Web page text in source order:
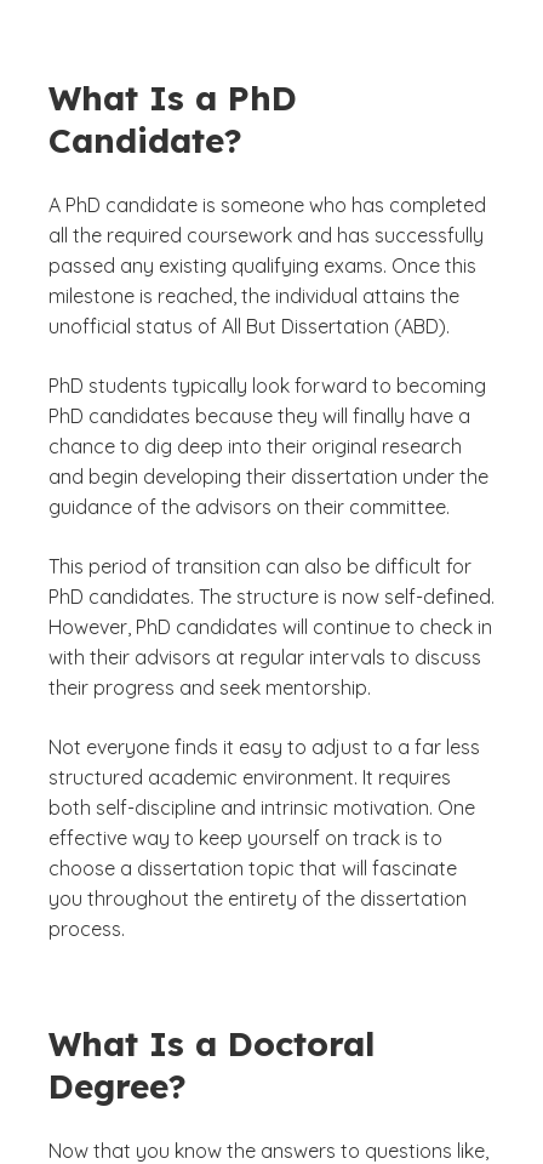
What Is a PhD
Candidate?
A PhD candidate is someone who has completed
all the required coursework and has successfully
passed any existing qualifying exams. Once this
milestone is reached, the individual attains the
unofficial status of All But Dissertation (ABD).
PhD students typically look forward to becoming
PhD candidates because they will finally have a
chance to dig deep into their original research
and begin developing their dissertation under the
guidance of the advisors on their committee.
This period of transition can also be difficult for
PhD candidates. The structure is now self-defined.
However, PhD candidates will continue to check in
with their advisors at regular intervals to discuss
their progress and seek mentorship.
Not everyone finds it easy to adjust to a far less
structured academic environment. It requires
both self-discipline and intrinsic motivation. One
effective way to keep yourself on track is to
choose a dissertation topic that will fascinate
you throughout the entirety of the dissertation
process.
What Is a Doctoral
Degree?
Now that you know the answers to questions like,